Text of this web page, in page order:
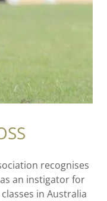
recognises
an instigator for
in Australia